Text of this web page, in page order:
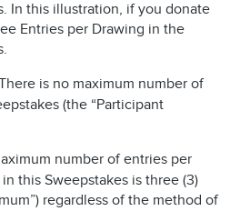
In this illustration, if you donate
Entries per Drawing in the
is no maximum number of
(the “Participant
number of entries per
this Sweepstakes is three (3)
regardless of the method of